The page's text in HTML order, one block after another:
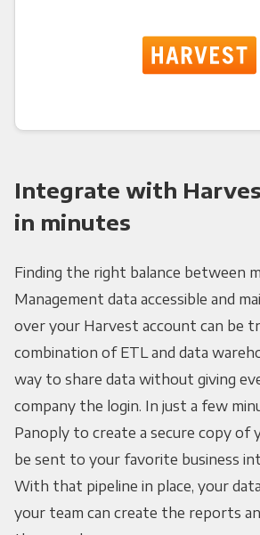
Integrate with
in minutes
Finding the right balance between
Management data accessible and
over your Harvest account can be
combination of ETL and data
way to share data without giving
company the login. In just a few
Panoply to create a secure copy of
be sent to your favorite business
With that pipeline in place, your
your team can create the reports